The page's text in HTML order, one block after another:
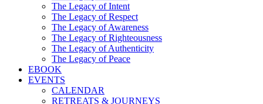
The Legacy of Intent
The Legacy of Respect
The Legacy of Awareness
The Legacy of Righteousness
The Legacy of Authenticity
The Legacy of Peace
EBOOK
EVENTS
CALENDAR
RETREATS & JOURNEYS